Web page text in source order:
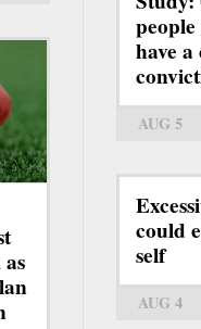
have
AUG 5
could
self
AUG 4